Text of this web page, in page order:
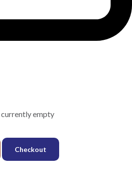
empty
Checkout